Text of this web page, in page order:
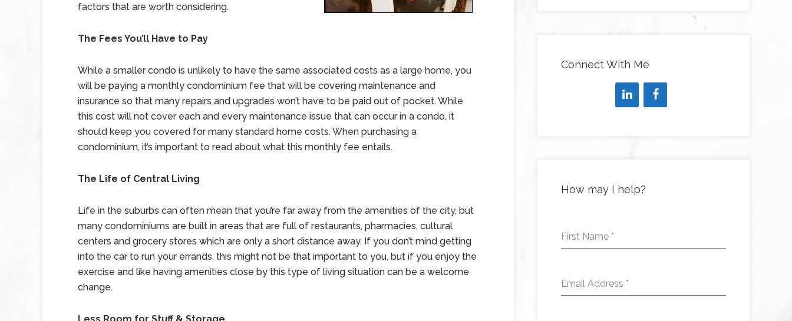
factors that are worth considering.
The Fees You’ll Have to Pay
While a smaller condo is unlikely to have the same associated costs as a large home, you
will be paying a monthly condominium fee that will be covering maintenance and
insurance so that many repairs and upgrades won’t have to be paid out of pocket. While
this cost will not cover each and every maintenance issue that can occur in a condo, it
should keep you covered for many standard home costs. When purchasing a
condominium, it’s important to read about what this monthly fee entails.
The Life of Central Living
Life in the suburbs can often mean that you’re far away from the amenities of the city, but
many condominiums are built in areas that are full of restaurants, pharmacies, cultural
centers and grocery stores which are only a short distance away. If you don’t mind getting
into the car to run your errands, this might not be that important to you, but if you enjoy the
exercise and like having amenities close by this type of living situation can be a welcome
change.
Connect With Me
How may I help?
First Name *
Email Address *